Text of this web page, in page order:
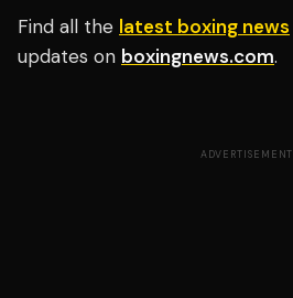
Find all the latest boxing news
updates on boxingnews.com.
ADVERTISEMENT